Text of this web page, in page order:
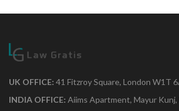
UK OFFICE: 41 Fitzroy Square, London W1T
INDIA OFFICE: Aiims Apartment, Mayur